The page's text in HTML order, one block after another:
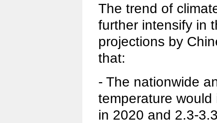
The trend of
further intensify in
projections by
that:
- The nationwide
temperature would
in 2020 and 2.3-